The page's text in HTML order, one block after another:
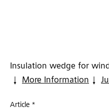
Insulation wedge for
More Information
Article *